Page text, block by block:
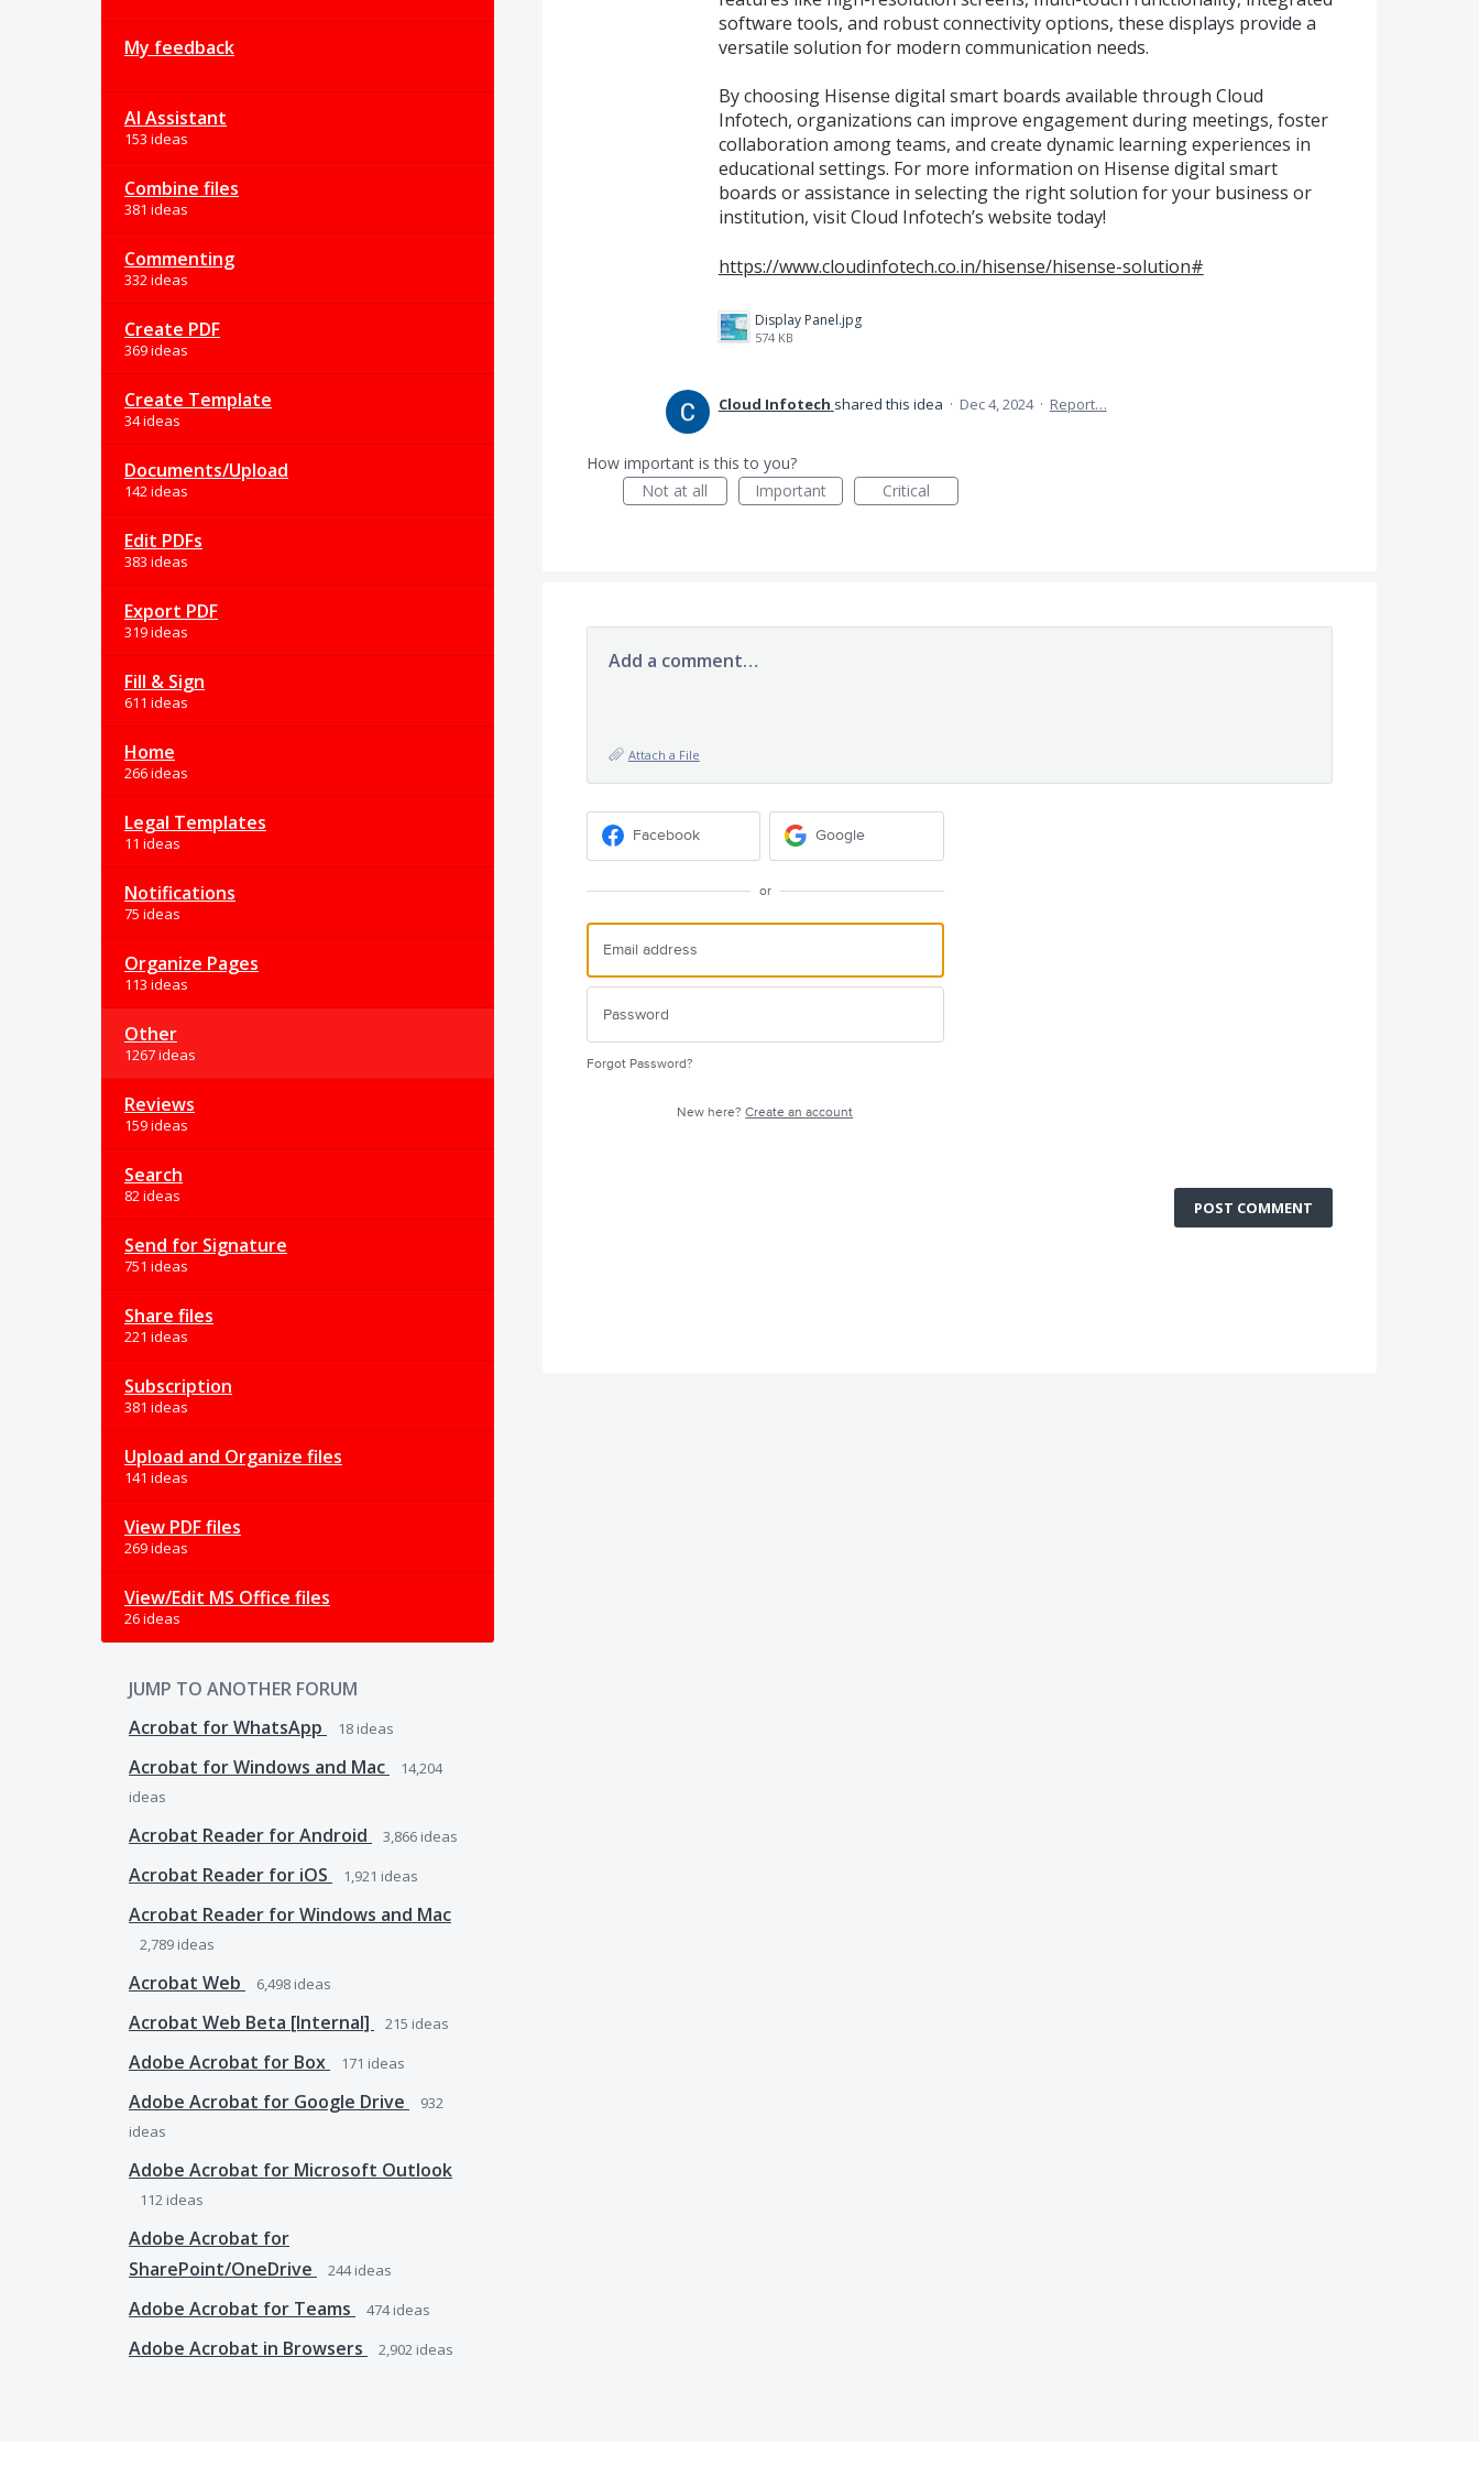
My feedback
AI Assistant
153 ideas
Combine files
381 ideas
Commenting
332 ideas
Create PDF
369 ideas
Create Template
34 ideas
Documents/Upload
142 ideas
Edit PDFs
383 ideas
Export PDF
319 ideas
Fill & Sign
611 ideas
Home
266 ideas
Legal Templates
11 ideas
Notifications
75 ideas
Organize Pages
113 ideas
Other
1267 ideas
Reviews
159 ideas
Search
82 ideas
Send for Signature
751 ideas
Share files
221 ideas
Subscription
381 ideas
Upload and Organize files
141 ideas
View PDF files
269 ideas
View/Edit MS Office files
26 ideas
JUMP TO ANOTHER FORUM
Acrobat for WhatsApp
18 ideas
Acrobat for Windows and Mac
14,204
ideas
Acrobat Reader for Android 3,866 ideas
Acrobat Reader for iOS 1,921 ideas
Acrobat Reader for Windows and Mac
2,789 ideas
Acrobat Web 6,498 ideas
Acrobat Web Beta [Internal] 215 ideas
Adobe Acrobat for Box 171 ideas
Adobe Acrobat for Google Drive
932
ideas
Adobe Acrobat for Microsoft Outlook
112 ideas
Adobe Acrobat for
SharePoint/OneDrive
244ideas
Adobe Acrobat for Teams 474ideas
Adobe Acrobat in Browsers 2,902 ideas
software tools, and robust connectivity options, these displays provide a
versatile solution for modern communication needs.
By choosing Hisense digital smart boards available through Cloud
Infotech, organizations can improve engagement during meetings, foster
collaboration among teams, and create dynamic learning experiences in
educational settings. For more information on Hisense digital smart
boards or assistance in selecting the right solution for your business or
institution, visit Cloud Infotech’s website today!
https://www.cloudinfotech.co.in/hisense/hisense-solution#
Display Panel.jpg
574 KB
Cloud Infotech shared this idea · Dec 4, 2024 · Report…
How important is this to you?
Not at all
Important Critical
Add a comment…
Attach a File
Facebook Google
or
Forgot Password?
New here?Create an account
POST COMMENT